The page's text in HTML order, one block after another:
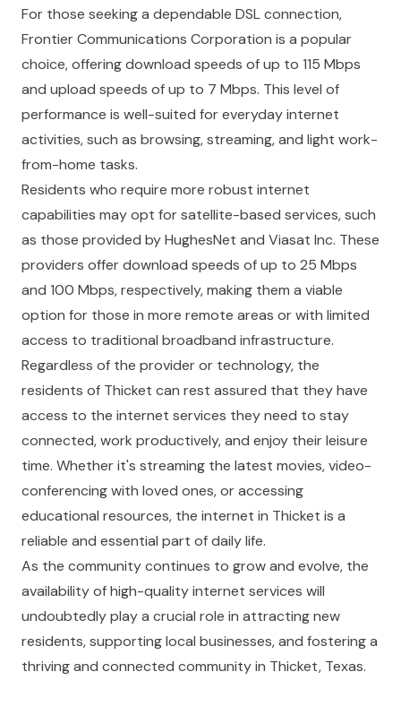
For those seeking a dependable DSL connection,
Frontier Communications Corporation is a popular
choice, offering download speeds of up to 115 Mbps
and upload speeds of up to 7 Mbps. This level of
performance is well-suited for everyday internet
activities, such as browsing, streaming, and light work-
from-home tasks.
Residents who require more robust internet
capabilities may opt for satellite-based services, such
as those provided by HughesNet and Viasat Inc. These
providers offer download speeds of up to 25 Mbps
and 100 Mbps, respectively, making them a viable
option for those in more remote areas or with limited
access to traditional broadband infrastructure.
Regardless of the provider or technology, the
residents of Thicket can rest assured that they have
access to the internet services they need to stay
connected, work productively, and enjoy their leisure
time. Whether it's streaming the latest movies, video-
conferencing with loved ones, or accessing
educational resources, the internet in Thicket is a
reliable and essential part of daily life.
As the community continues to grow and evolve, the
availability of high-quality internet services will
undoubtedly play a crucial role in attracting new
residents, supporting local businesses, and fostering a
thriving and connected community in Thicket, Texas.